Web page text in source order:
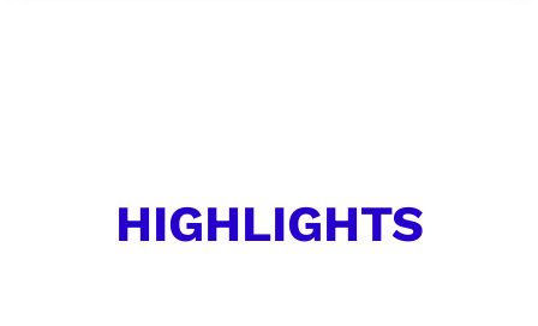
HIGHLIGHTS